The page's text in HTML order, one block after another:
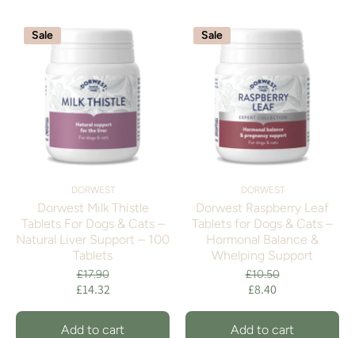
Sale
DORWEST
Dorwest Milk Thistle
Tablets For Dogs & Cats –
Natural Liver Support – 100
Tablets
£17.90
£14.32
Add to cart
Sale
DORWEST
Dorwest Raspberry Leaf
Tablets for Dogs & Cats –
Hormonal Balance &
Whelping Support
£10.50
£8.40
Add to cart